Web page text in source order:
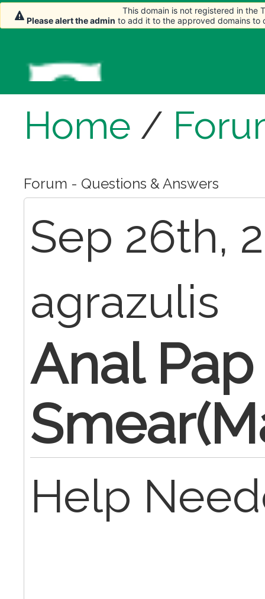
Home /
Forum - Questions & Answers
Sep 26th,
agrazulis
Anal Pap
Help
This domain is not registered in the
Please alert the admin to add it to the approved domains to